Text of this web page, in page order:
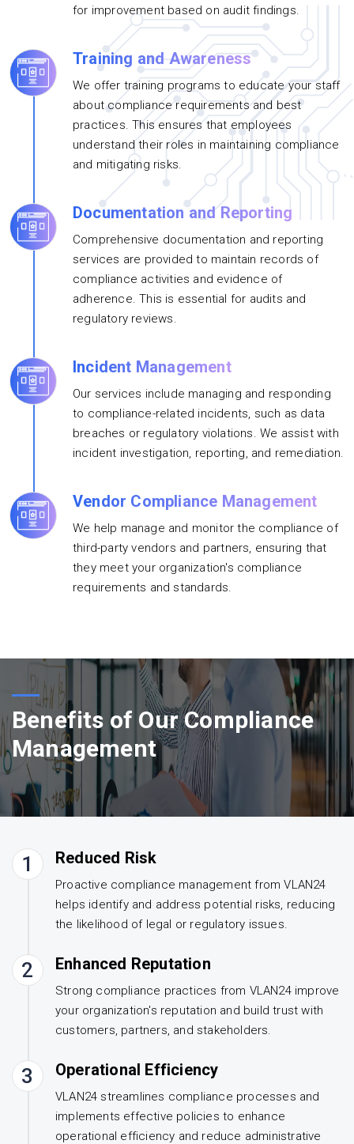
for improvement based on audit findings.
Training and Awareness
We offer training programs to educate your staff
about compliance requirements and best
practices. This ensures that employees
understand their roles in maintaining compliance
and mitigating risks.
Documentation and Reporting
Comprehensive documentation and reporting
services are provided to maintain records of
compliance activities and evidence of
adherence. This is essential for audits and
regulatory reviews.
Incident Management
Our services include managing and responding
to compliance-related incidents, such as data
breaches or regulatory violations. We assist with
incident investigation, reporting, and remediation.
Vendor Compliance Management
We help manage and monitor the compliance of
third-party vendors and partners, ensuring that
they meet your organization's compliance
requirements and standards.
1 Reduced Risk
Proactive compliance management from VLAN24
helps identify and address potential risks, reducing
the likelihood of legal or regulatory issues.
2 Enhanced Reputation
Strong compliance practices from VLAN24 improve
your organization's reputation and build trust with
customers, partners, and stakeholders.
3 Operational Efficiency
VLAN24 streamlines compliance processes and
implements effective policies to enhance
operational efficiency and reduce administrative
Benefits of Our Compliance
Management